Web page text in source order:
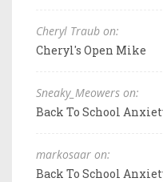
Cheryl Traub on:
Cheryl's Open Mike
Sneaky_Meowers on:
Back To School
markosaar on:
Back To School